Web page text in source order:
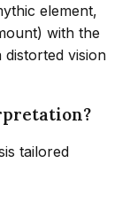
element,
with the
vision
tailored